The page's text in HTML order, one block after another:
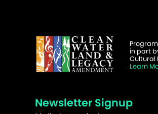
in part
Cultural
Learn
Newsletter Signup